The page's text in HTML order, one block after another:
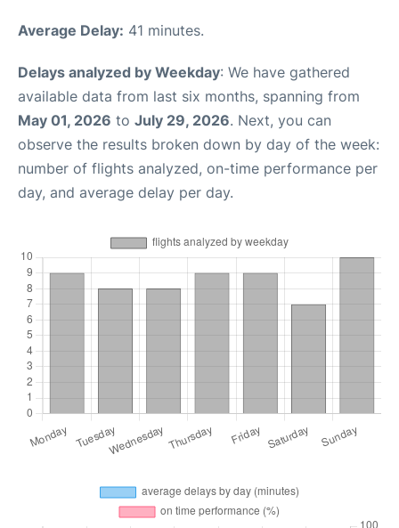
Average Delay: 41 minutes.
Delays analyzed by Weekday: We have gathered
available data from last six months, spanning from
May 01, 2026 to July 29, 2026. Next, you can
observe the results broken down by day of the week:
number of flights analyzed, on-time performance per
day, and average delay per day.